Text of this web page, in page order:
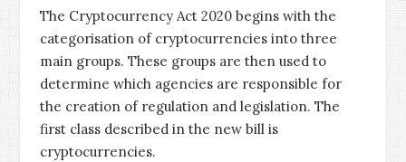
The Cryptocurrency Act 2020 begins with the
categorisation of cryptocurrencies into three
main groups. These groups are then used to
determine which agencies are responsible for
the creation of regulation and legislation. The
first class described in the new bill is
cryptocurrencies.